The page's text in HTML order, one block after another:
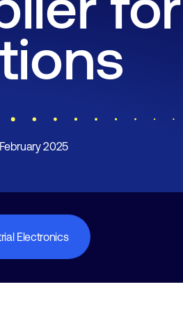
2025
Electronics